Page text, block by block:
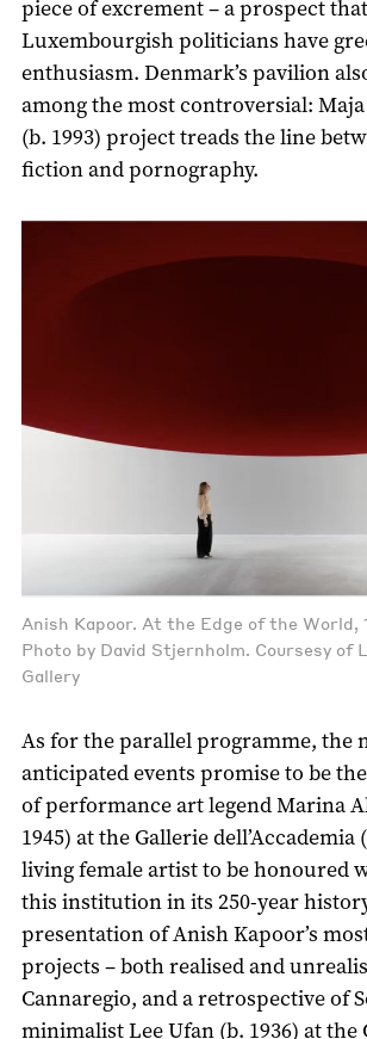
piece of excrement – a prospect
Luxembourgish politicians have
enthusiasm. Denmark’s pavilion
among the most controversial: Maja
(b. 1993) project treads the line
fiction and pornography.
Anish Kapoor. At the Edge of the World,
Photo by David Stjernholm. Coursesy of
Gallery
As for the parallel programme, the
anticipated events promise to be
of performance art legend Marina
1945) at the Gallerie
living female artist to be honoured
this institution in its 250-year
presentation of Anish Kapoor’s
projects – both realised and
Cannaregio, and a retrospective of
minimalist Lee Ufan (b. 1936) at the